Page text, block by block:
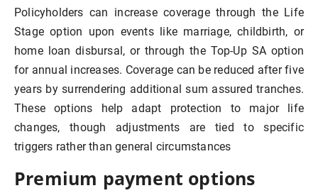
Policyholders can increase coverage through the Life
Stage option upon events like marriage, childbirth, or
home loan disbursal, or through the Top-Up SA option
for annual increases. Coverage can be reduced after five
years by surrendering additional sum assured tranches.
These options help adapt protection to major life
changes, though adjustments are tied to specific
triggers rather than general circumstances
Premium payment options